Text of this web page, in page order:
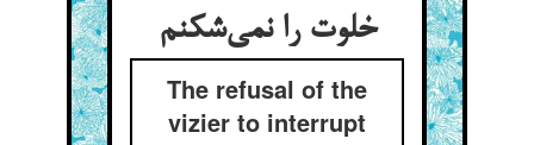
خلوت را نمی‌‌شکنم
The refusal of the
vizier to interrupt